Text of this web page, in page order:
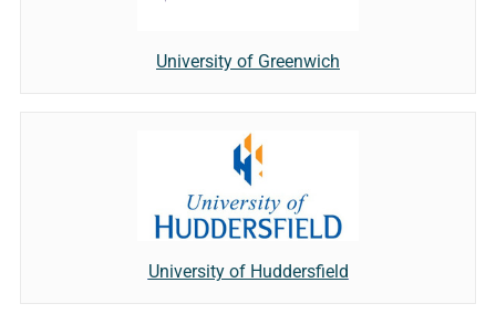
University of Greenwich
University of Huddersfield